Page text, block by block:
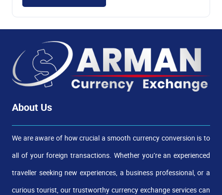
About Us
We are aware of how crucial a smooth currency conversion is to
all of your foreign transactions. Whether you’re an experienced
traveller seeking new experiences, a business professional, or a
curious tourist, our trustworthy currency exchange services can